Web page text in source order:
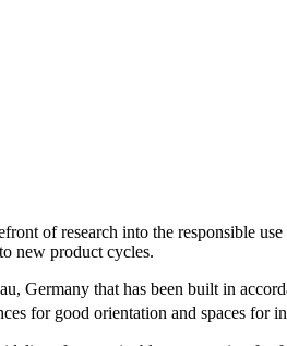
of research into the responsible
new product cycles.
that has been built in
for good orientation and spaces for